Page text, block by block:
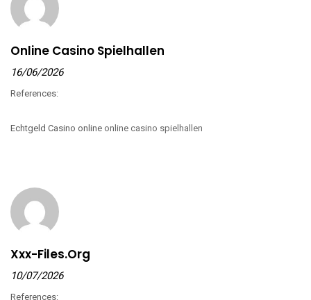
Online Casino Spielhallen
16/06/2026
References:
Echtgeld Casino online online casino spielhallen
Xxx-Files.org
10/07/2026
References: